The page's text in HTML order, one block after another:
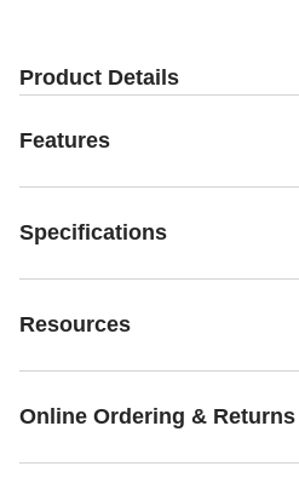
Product Details
Features
Specifications
Resources
Online Ordering & Returns